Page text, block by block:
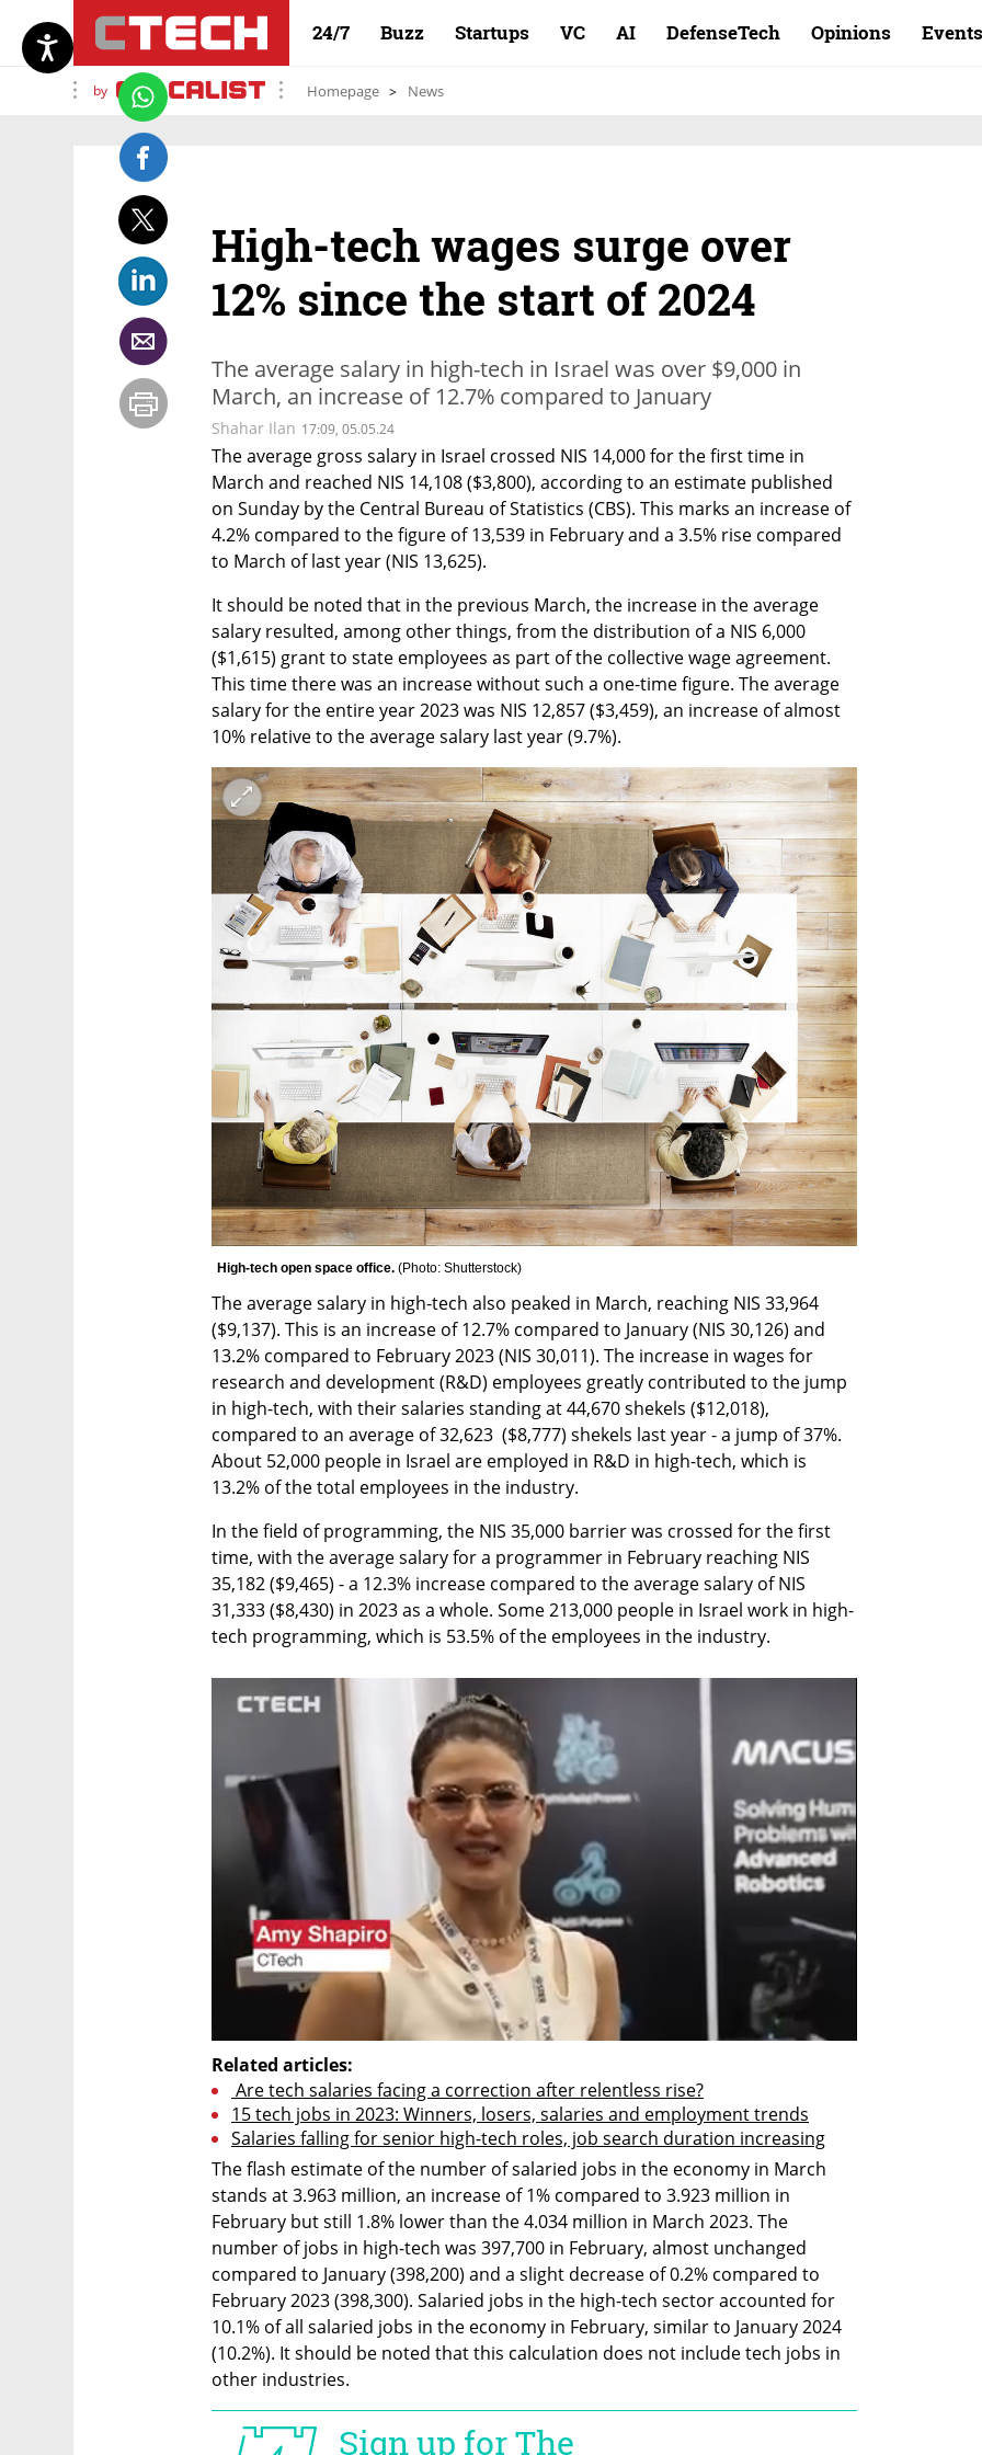
24/7 Buzz Startups VC AI DefenseTech Opinions Events
by Homepage News
High-tech wages surge over
12% since the start of 2024
The average salary in high-tech in Israel was over $9,000 in
March, an increase of 12.7% compared to January
Shahar Ilan 17:09, 05.05.24
The average gross salary in Israel crossed NIS 14,000 for the first time in
March and reached NIS 14,108 ($3,800), according to an estimate published
on Sunday by the Central Bureau of Statistics (CBS). This marks an increase of
4.2% compared to the figure of 13,539 in February and a 3.5% rise compared
to March of last year (NIS 13,625).
It should be noted that in the previous March, the increase in the average
salary resulted, among other things, from the distribution of a NIS 6,000
($1,615) grant to state employees as part of the collective wage agreement.
This time there was an increase without such a one-time figure. The average
salary for the entire year 2023 was NIS 12,857 ($3,459), an increase of almost
10% relative to the average salary last year (9.7%).
High-tech open space office. (Photo: Shutterstock)
The average salary in high-tech also peaked in March, reaching NIS 33,964
($9,137). This is an increase of 12.7% compared to January (NIS 30,126) and
13.2% compared to February 2023 (NIS 30,011). The increase in wages for
research and development (R&D) employees greatly contributed to the jump
in high-tech, with their salaries standing at 44,670 shekels ($12,018),
compared to an average of 32,623  ($8,777) shekels last year - a jump of 37%.
About 52,000 people in Israel are employed in R&D in high-tech, which is
13.2% of the total employees in the industry.
In the field of programming, the NIS 35,000 barrier was crossed for the first
time, with the average salary for a programmer in February reaching NIS
35,182 ($9,465) - a 12.3% increase compared to the average salary of NIS
31,333 ($8,430) in 2023 as a whole. Some 213,000 people in Israel work in high-
tech programming, which is 53.5% of the employees in the industry.
Related articles:
Are tech salaries facing a correction after relentless rise?
15 tech jobs in 2023: Winners, losers, salaries and employment trends
Salaries falling for senior high-tech roles, job search duration increasing
The flash estimate of the number of salaried jobs in the economy in March
stands at 3.963 million, an increase of 1% compared to 3.923 million in
February but still 1.8% lower than the 4.034 million in March 2023. The
number of jobs in high-tech was 397,700 in February, almost unchanged
compared to January (398,200) and a slight decrease of 0.2% compared to
February 2023 (398,300). Salaried jobs in the high-tech sector accounted for
10.1% of all salaried jobs in the economy in February, similar to January 2024
(10.2%). It should be noted that this calculation does not include tech jobs in
other industries.